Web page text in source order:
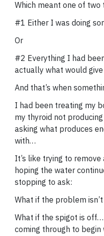
Which meant one of two
#1 Either I was doing
Or
#2 Everything I had
actually what would
And that’s when
I had been treating my
my thyroid not
asking what produces
with…
It’s like trying to
hoping the water
stopping to ask:
What if the problem
What if the spigot is
coming through to begin